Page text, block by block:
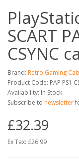
SCART
CSYNC
Brand: Retro Gaming
Product Code: PAP PS1
Availability: In Stock
Subscribe to newsletter
£32.39
Ex Tax: £26.99